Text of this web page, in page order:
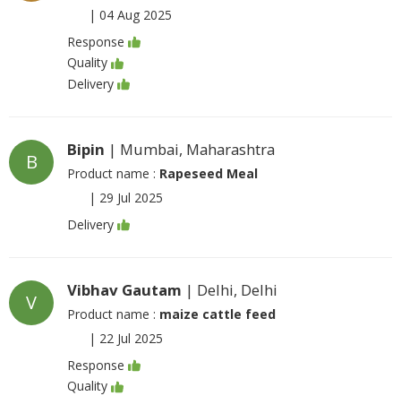
| 04 Aug 2025
Response
Quality
Delivery
B
Bipin | Mumbai, Maharashtra
Product name : Rapeseed Meal
| 29 Jul 2025
Delivery
V
Vibhav Gautam | Delhi, Delhi
Product name : maize cattle feed
| 22 Jul 2025
Response
Quality